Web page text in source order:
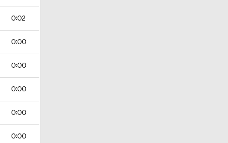
0:02
0:00
0:00
0:00
0:00
0:00